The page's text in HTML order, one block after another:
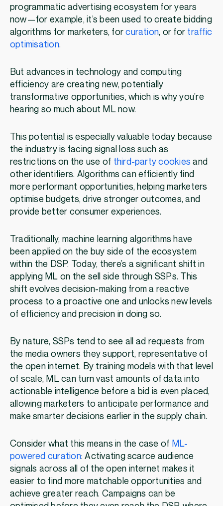
programmatic advertising ecosystem for years
now—for example, it’s been used to create bidding
algorithms for marketers, forcuration, or for traffic
optimisation.
But advances in technology and computing
efficiency are creating new, potentially
transformative opportunities, which is why you’re
hearing so much about ML now.
This potential is especially valuable today because
the industry is facing signal loss such as
restrictions on the use of third-party cookies and
other identifiers. Algorithms can efficiently find
more performant opportunities, helping marketers
optimise budgets, drive stronger outcomes, and
provide better consumer experiences.
Traditionally, machine learning algorithms have
been applied on the buy side of the ecosystem
within the DSP. Today, there’s a significant shift in
applying ML on the sell side through SSPs. This
shift evolves decision-making from a reactive
process to a proactive one and unlocks new levels
of efficiency and precision in doing so.
By nature, SSPs tend to see all ad requests from
the media owners they support, representative of
the open internet. By training models with that level
of scale, ML can turn vast amounts of data into
actionable intelligence before a bid is even placed,
allowing marketers to anticipate performance and
make smarter decisions earlier in the supply chain.
Consider what this means in the case of ML-
powered curation: Activating scarce audience
signals across all of the open internet makes it
easier to find more matchable opportunities and
achieve greater reach. Campaigns can be